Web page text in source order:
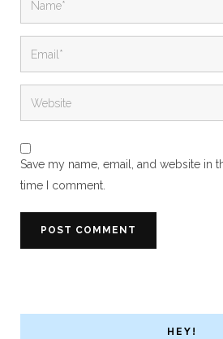
Save my name, email, and website in
time I comment.
HEY!